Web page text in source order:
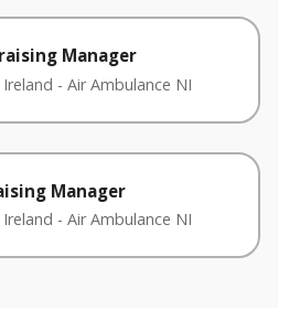
Manager
- Air Ambulance NI
Manager
- Air Ambulance NI